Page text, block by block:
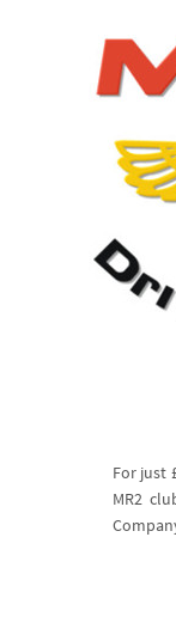
For just
MR2